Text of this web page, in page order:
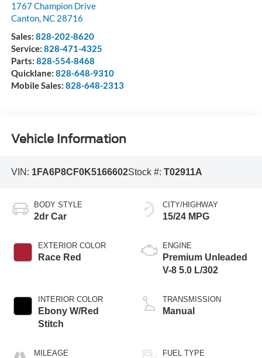
1767 Champion Drive
Canton, NC 28716
Sales: 828-202-8620
Service: 828-471-4325
Parts: 828-554-8468
Quicklane: 828-648-9310
Mobile Sales: 828-648-2313
Vehicle Information
VIN: 1FA6P8CF0K5166602Stock #: T02911A
BODY STYLE
2dr Car
EXTERIOR COLOR
Race Red
INTERIOR COLOR
Ebony W/Red
Stitch
MILEAGE
CITY/HIGHWAY
15/24 MPG
ENGINE
Premium Unleaded
V-8 5.0 L/302
TRANSMISSION
Manual
FUEL TYPE